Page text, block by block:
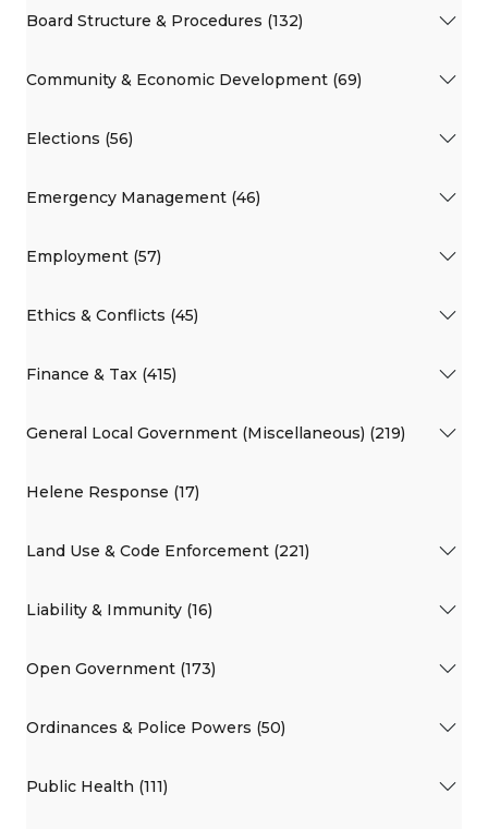
Board Structure & Procedures (132)
Community & Economic Development (69)
Elections (56)
Emergency Management (46)
Employment (57)
Ethics & Conflicts (45)
Finance & Tax (415)
General Local Government (Miscellaneous) (219)
Helene Response (17)
Land Use & Code Enforcement (221)
Liability & Immunity (16)
Open Government (173)
Ordinances & Police Powers (50)
Public Health (111)